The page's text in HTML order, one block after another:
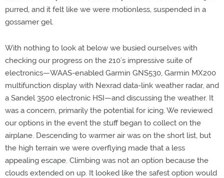
purred, and it felt like we were motionless, suspended in a
gossamer gel.
With nothing to look at below we busied ourselves with
checking our progress on the 210’s impressive suite of
electronics—WAAS-enabled Garmin GNS530, Garmin MX200
multifunction display with Nexrad data-link weather radar, and
a Sandel 3500 electronic HSI—and discussing the weather. It
was a concern, primarily the potential for icing. We reviewed
our options in the event the stuff began to collect on the
airplane. Descending to warmer air was on the short list, but
the high terrain we were overflying made that a less
appealing escape. Climbing was not an option because the
clouds extended on up. It looked like the safest option would